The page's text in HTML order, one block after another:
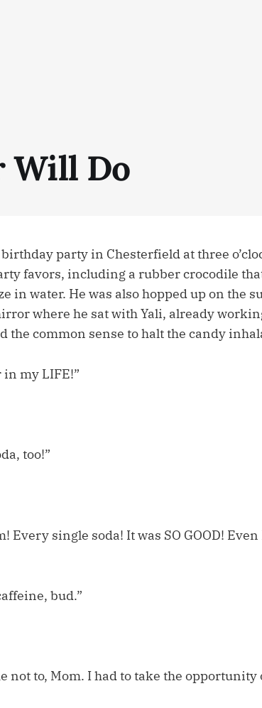
Will Do
party in Chesterfield at three
favors, including a rubber crocodile
in water. He was also hopped up on the
where he sat with Yali, already
the common sense to halt the candy
in my LIFE!”
too!”
Every single soda! It was SO GOOD! Even
bud.”
not to, Mom. I had to take the opportunity